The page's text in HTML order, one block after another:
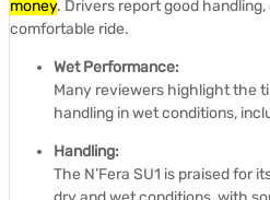
money. Drivers report good
comfortable ride.
Wet Performance:
Many reviewers highlight the
handling in wet conditions,
Handling:
The N’Fera SU1 is praised for